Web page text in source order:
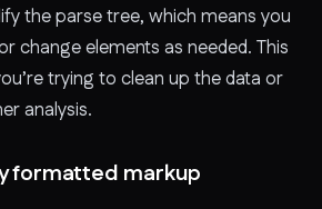
the parse tree, which means you
change elements as needed. This
trying to clean up the data or
analysis.
formatted markup